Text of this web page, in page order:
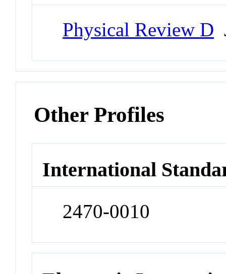
Physical Review D
Other Profiles
International
2470-0010